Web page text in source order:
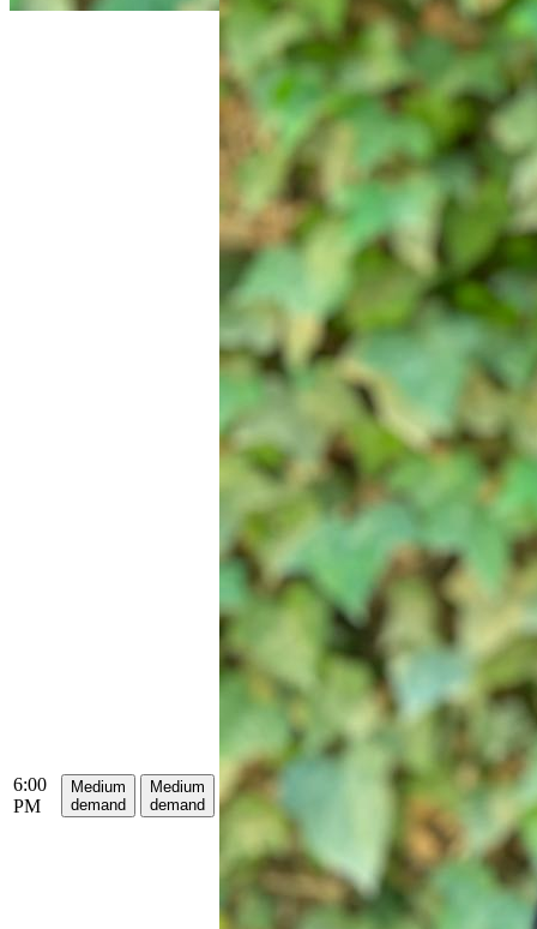
6:00
PM
Medium
demand
Medium
demand